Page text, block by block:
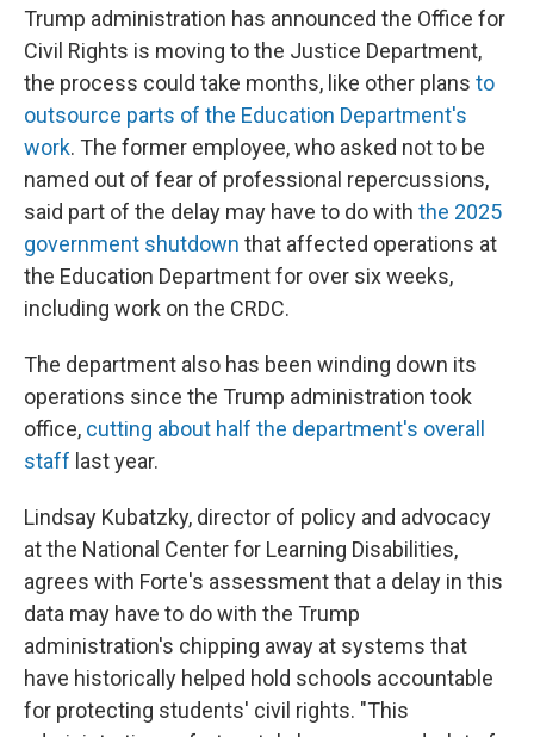
Trump administration has announced the Office for
Civil Rights is moving to the Justice Department,
the process could take months, like other plans to
outsource parts of the Education Department's
work. The former employee, who asked not to be
named out of fear of professional repercussions,
said part of the delay may have to do with the 2025
government shutdown that affected operations at
the Education Department for over six weeks,
including work on the CRDC.
The department also has been winding down its
operations since the Trump administration took
office, cutting about half the department's overall
staff last year.
Lindsay Kubatzky, director of policy and advocacy
at the National Center for Learning Disabilities,
agrees with Forte's assessment that a delay in this
data may have to do with the Trump
administration's chipping away at systems that
have historically helped hold schools accountable
for protecting students' civil rights. "This